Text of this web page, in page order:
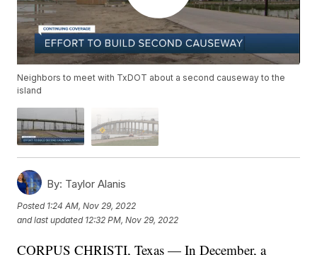
Neighbors to meet with TxDOT about a second causeway to the
island
By: Taylor Alanis
Posted 1:24 AM, Nov 29, 2022
and last updated 12:32 PM, Nov 29, 2022
CORPUS CHRISTI, Texas — In December, a